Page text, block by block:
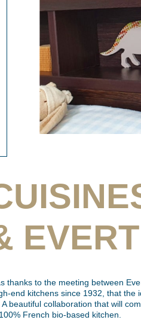
thanks to the meeting between
end kitchens since 1932, that
A beautiful collaboration that will
French bio-based kitchen.